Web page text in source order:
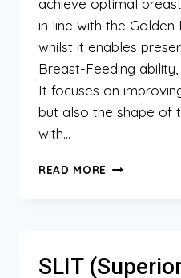
achieve optimal
in line with the
whilst it enables
Breast-Feeding
It focuses on
but also the shape of
with…
READ MORE FABS
SLIT